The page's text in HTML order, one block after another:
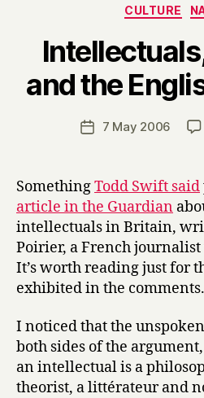
CULTURE
and the
Post7 May 2006
SomethingTodd Swift said
article in the Guardian
intellectuals in Britain,
Poirier, a French
It’s worth reading just for
exhibited in the comments.
I noticed that the
both sides of the
an intellectual is a
theorist, a littérateur and